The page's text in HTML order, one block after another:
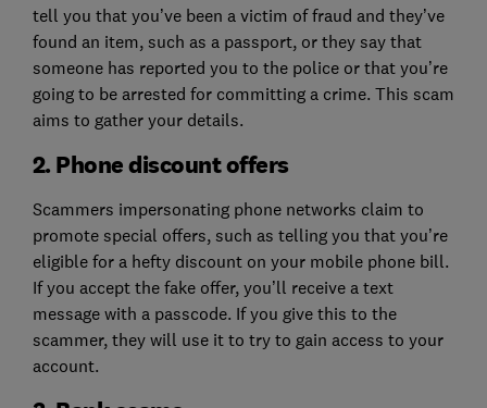
tell you that you’ve been a victim of fraud and they’ve
found an item, such as a passport, or they say that
someone has reported you to the police or that you’re
going to be arrested for committing a crime. This scam
aims to gather your details.
2. Phone discount offers
Scammers impersonating phone networks claim to
promote special offers, such as telling you that you’re
eligible for a hefty discount on your mobile phone bill.
If you accept the fake offer, you’ll receive a text
message with a passcode. If you give this to the
scammer, they will use it to try to gain access to your
account.